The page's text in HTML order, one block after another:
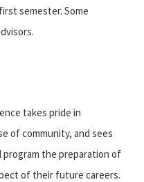
semester. Some
takes pride in
of community, and sees
the preparation of
of their future careers.